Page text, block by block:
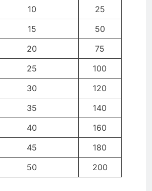
10
25
15
50
20
75
25
100
30
120
35
140
40
160
45
180
50 200